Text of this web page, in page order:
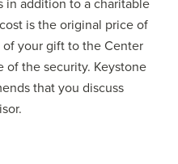
in addition to a charitable
is the original price of
your gift to the Center
of the security. Keystone
that you discuss